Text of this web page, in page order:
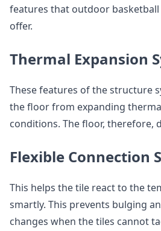
features that outdoor
offer.
Thermal Expansion
These features of the structure
the floor from expanding
conditions. The floor, therefore,
Flexible Connection
This helps the tile react to the
smartly. This prevents bulging
changes when the tiles cannot